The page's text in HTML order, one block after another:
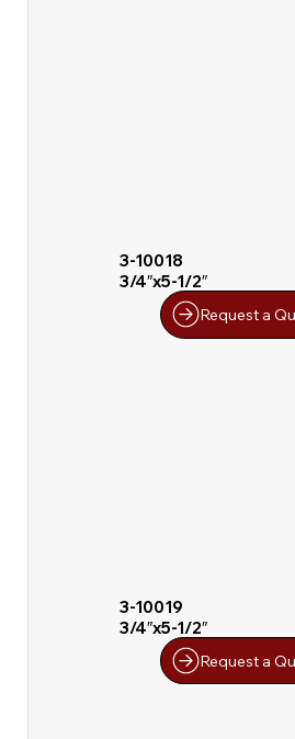
3-10018
3/4″x5-1/2″
Request a
3-10019
3/4″x5-1/2″
Request a